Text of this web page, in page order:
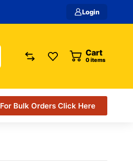
Login
Cart
0items
For Bulk Orders Click Here